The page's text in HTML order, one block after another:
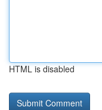
HTML is disabled